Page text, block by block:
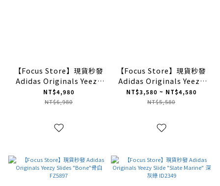
【Focus Store】現貨秒發
Adidas Originals Yeezy
Foam Runner "Stone
Salt" 石灰 GV6840
NT$4,980
NT$6,980
【Focus Store】現貨秒發
Adidas Originals Yeezy
Foam Runner "Carbon"
碳灰 IG5349
NT$3,580 ~ NT$4,580
NT$5,580